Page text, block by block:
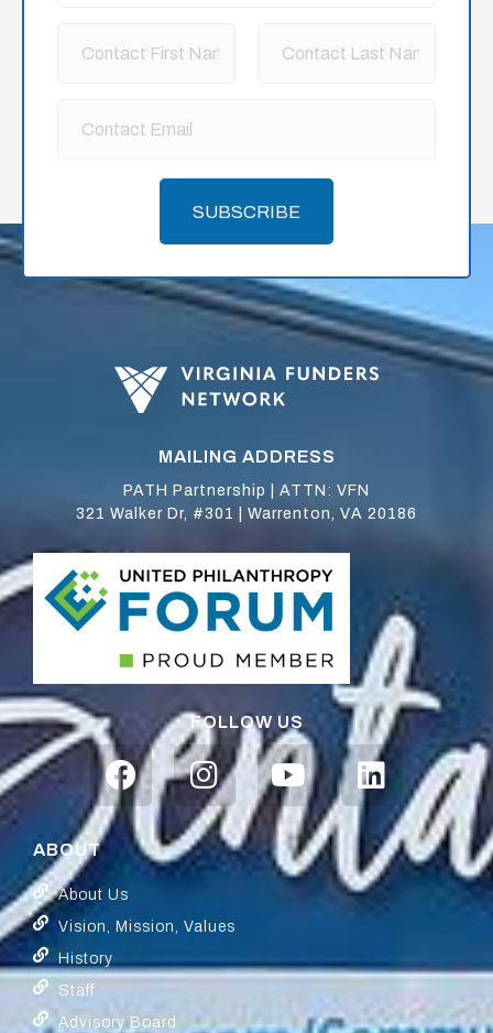
SUBSCRIBE
MAILING ADDRESS
PATH Partnership | ATTN: VFN
321 Walker Dr, #301 | Warrenton, VA 20186
FOLLOW US
ABOUT
About Us
Vision, Mission, Values
History
Staff
Advisory Board